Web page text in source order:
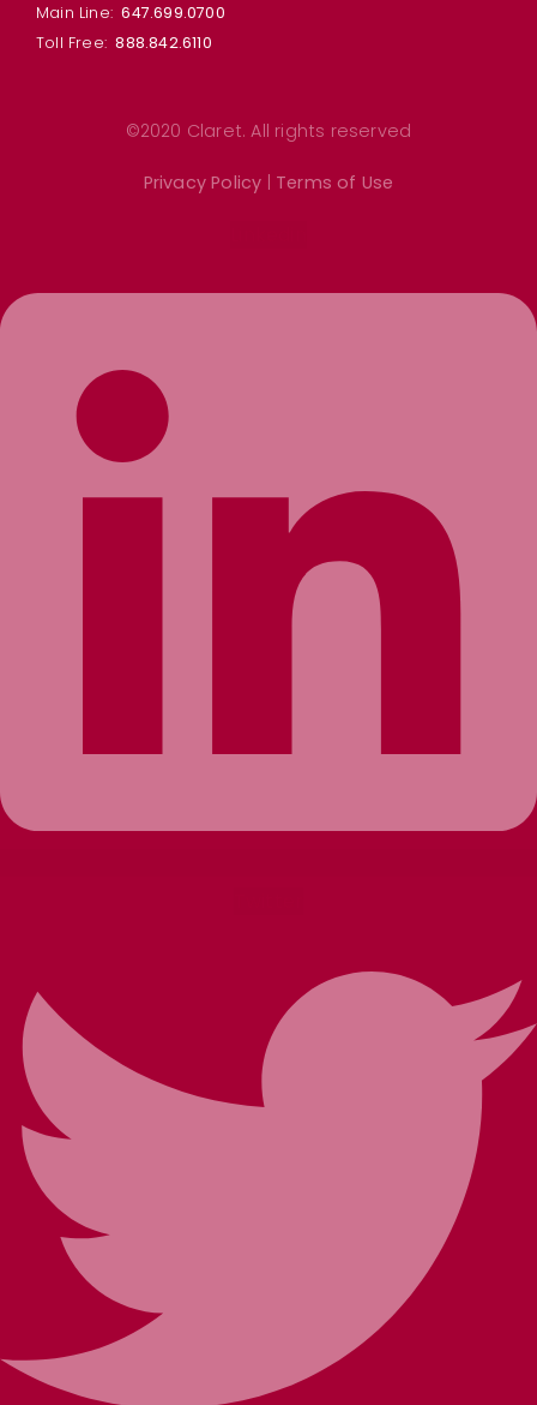
Main Line: 647.699.0700
Toll Free: 888.842.6110
©2020 Claret. All rights reserved
Privacy Policy | Terms of Use